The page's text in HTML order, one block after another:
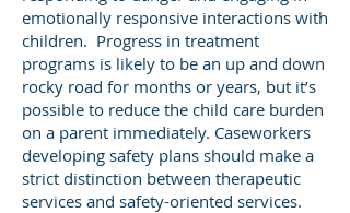
emotionally responsive interactions with
children. Progress in treatment
programs is likely to be an up and down
rocky road for months or years, but it’s
possible to reduce the child care burden
on a parent immediately. Caseworkers
developing safety plans should make a
strict distinction between therapeutic
services and safety-oriented services.